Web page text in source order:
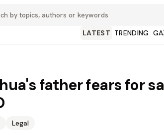
LATEST TRENDING
father fears for
Legal